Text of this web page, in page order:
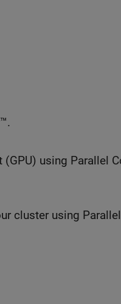
using Parallel
cluster using